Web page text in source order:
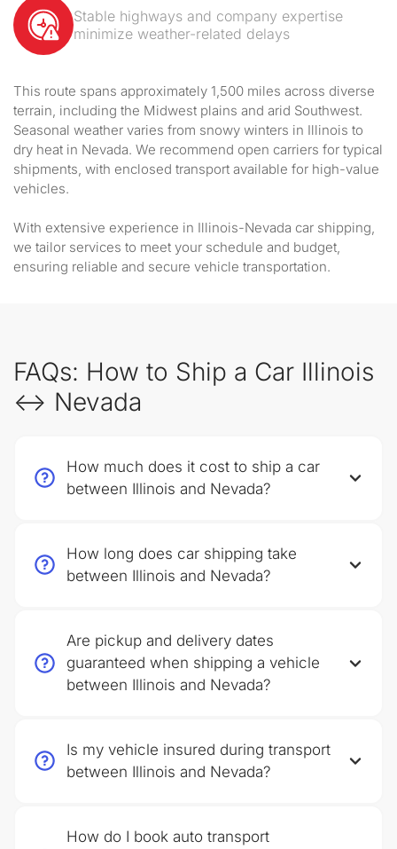
Stable highways and company expertise
minimize weather-related delays
This route spans approximately 1,500 miles across diverse
terrain, including the Midwest plains and arid Southwest.
Seasonal weather varies from snowy winters in Illinois to
dry heat in Nevada. We recommend open carriers for typical
shipments, with enclosed transport available for high-value
vehicles.
With extensive experience in Illinois-Nevada car shipping,
we tailor services to meet your schedule and budget,
ensuring reliable and secure vehicle transportation.
FAQs: How to Ship a Car Illinois
↔ Nevada
How much does it cost to ship a car
between Illinois and Nevada?
How long does car shipping take
between Illinois and Nevada?
Are pickup and delivery dates
guaranteed when shipping a vehicle
between Illinois and Nevada?
Is my vehicle insured during transport
between Illinois and Nevada?
How do I book auto transport